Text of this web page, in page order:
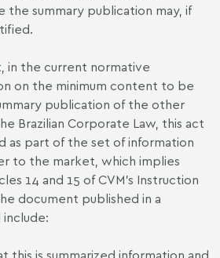
the summary publication may, if
in the current normative
on the minimum content to be
publication of the other
Brazilian Corporate Law, this act
as part of the set of information
to the market, which implies
14 and 15 of CVM’s Instruction
document published in a
include:
this is summarized information and